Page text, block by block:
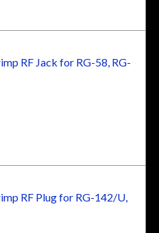
RF Jack for RG-58, RG-
RF Plug for RG-142/U,